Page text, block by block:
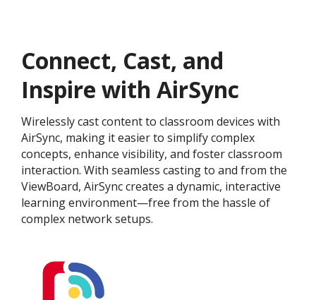
Connect, Cast, and
Inspire with AirSync
Wirelessly cast content to classroom devices with
AirSync, making it easier to simplify complex
concepts, enhance visibility, and foster classroom
interaction. With seamless casting to and from the
ViewBoard, AirSync creates a dynamic, interactive
learning environment—free from the hassle of
complex network setups.